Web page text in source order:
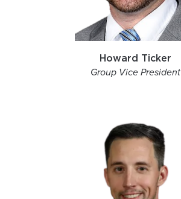
Howard Ticker
Group Vice President